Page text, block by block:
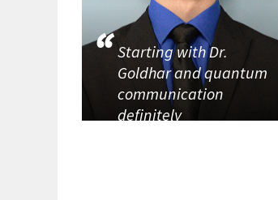
Starting with Dr.
Goldhar and quantum
communication
definitely